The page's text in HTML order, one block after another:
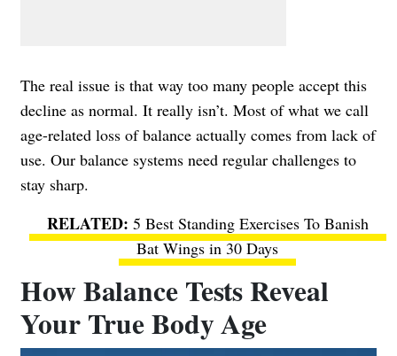
The real issue is that way too many people accept this
decline as normal. It really isn’t. Most of what we call
age-related loss of balance actually comes from lack of
use. Our balance systems need regular challenges to
stay sharp.
5 Best Standing Exercises To Banish
Bat Wings in 30 Days
How Balance Tests Reveal
Your True Body Age